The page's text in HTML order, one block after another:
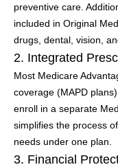
preventive care.
included in Original
drugs, dental, vision,
2. Integrated
Most Medicare
coverage (MAPD
enroll in a separate
simplifies the process
needs under one plan.
3. Financial